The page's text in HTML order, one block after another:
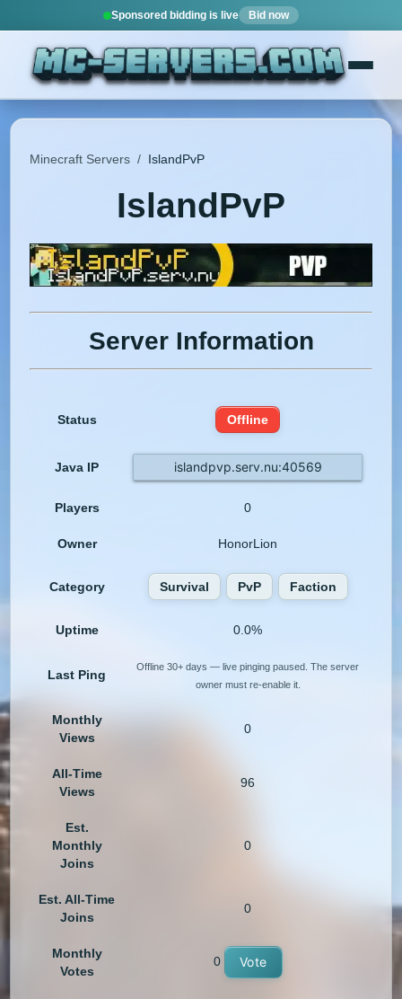
Sponsored bidding is live Bid now
Minecraft Servers / IslandPvP
IslandPvP
Server Information
Status Offline
Java IP islandpvp.serv.nu:40569
Players 0
Owner HonorLion
Category Survival PvP Faction
Uptime 0.0%
Last Ping
Offline 30+ days — live pinging paused. The server
owner must re-enable it.
Monthly
Views
0
All-Time
Views
96
Est.
Monthly
Joins
0
Est. All-Time
Joins
0
Monthly
Votes
0 Vote